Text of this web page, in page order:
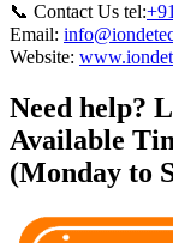
📞 Contact Us tel:
Email:
Website:
Need help?
Available
(Monday to